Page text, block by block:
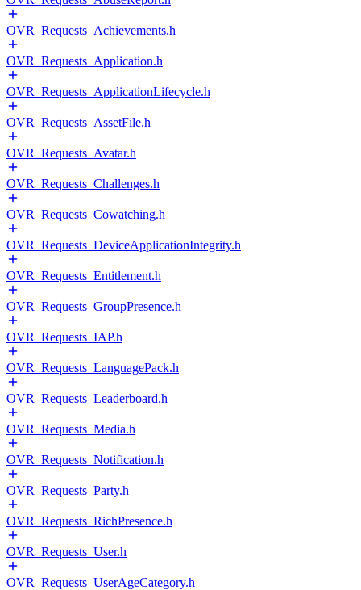
OVR_Requests_Achievements.h
OVR_Requests_Application.h
OVR_Requests_ApplicationLifecycle.h
OVR_Requests_AssetFile.h
OVR_Requests_Avatar.h
OVR_Requests_Challenges.h
OVR_Requests_Cowatching.h
OVR_Requests_DeviceApplicationIntegrity.h
OVR_Requests_Entitlement.h
OVR_Requests_GroupPresence.h
OVR_Requests_IAP.h
OVR_Requests_LanguagePack.h
OVR_Requests_Leaderboard.h
OVR_Requests_Media.h
OVR_Requests_Notification.h
OVR_Requests_Party.h
OVR_Requests_RichPresence.h
OVR_Requests_User.h
OVR_Requests_UserAgeCategory.h